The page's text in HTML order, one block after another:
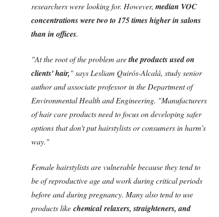
researchers were looking for. However, median VOC
concentrations were two to 175 times higher in salons
than in offices.
"At the root of the problem arethe products used on
clients' hair," says Lesliam Quirós-Alcalá, study senior
author and associate professor in the Department of
Environmental Health and Engineering. "Manufacturers
of hair care products need to focus on developing safer
options that don't put hairstylists or consumers in harm's
way."
Female hairstylists are vulnerable because they tend to
be of reproductive age and work during critical periods
before and during pregnancy. Many also tend to use
products like chemical relaxers, straighteners, and